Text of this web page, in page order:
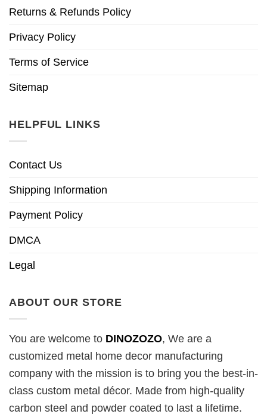
Returns & Refunds Policy
Privacy Policy
Terms of Service
Sitemap
HELPFUL LINKS
Contact Us
Shipping Information
Payment Policy
DMCA
Legal
ABOUT OUR STORE
You are welcome to DINOZOZO, We are a
customized metal home decor manufacturing
company with the mission is to bring you the best-in-
class custom metal décor. Made from high-quality
carbon steel and powder coated to last a lifetime.